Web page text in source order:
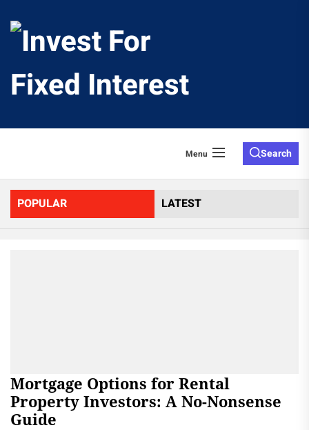
Fixed
Menu Search
POPULAR LATEST
Mortgage Options for Rental
Property Investors: A No-Nonsense
Guide